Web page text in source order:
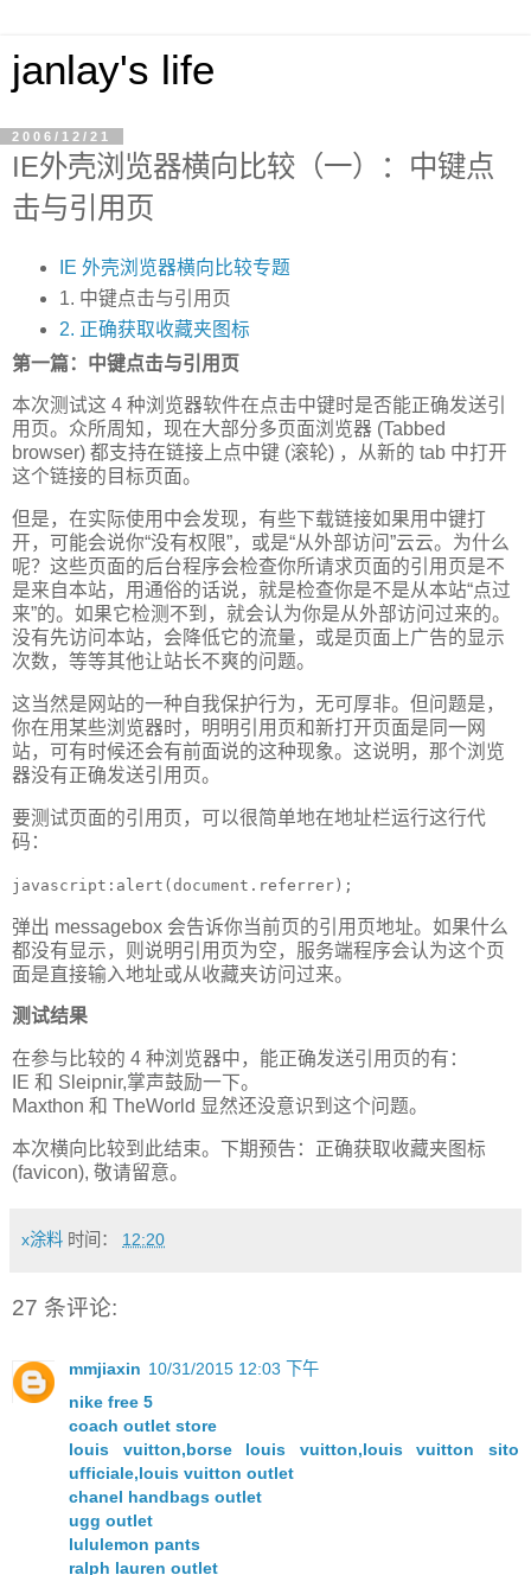
janlay's life
2006/12/21
IE外壳浏览器横向比较（一）：中键点
击与引用页
IE 外壳浏览器横向比较专题
1. 中键点击与引用页
2. 正确获取收藏夹图标
第一篇：中键点击与引用页
本次测试这 4 种浏览器软件在点击中键时是否能正确发送引
用页。众所周知，现在大部分多页面浏览器 (Tabbed
browser) 都支持在链接上点中键 (滚轮) ，从新的 tab 中打开
这个链接的目标页面。
但是，在实际使用中会发现，有些下载链接如果用中键打
开，可能会说你“没有权限”，或是“从外部访问”云云。为什么
呢？这些页面的后台程序会检查你所请求页面的引用页是不
是来自本站，用通俗的话说，就是检查你是不是从本站“点过
来”的。如果它检测不到，就会认为你是从外部访问过来的。
没有先访问本站，会降低它的流量，或是页面上广告的显示
次数，等等其他让站长不爽的问题。
这当然是网站的一种自我保护行为，无可厚非。但问题是，
你在用某些浏览器时，明明引用页和新打开页面是同一网
站，可有时候还会有前面说的这种现象。这说明，那个浏览
器没有正确发送引用页。
要测试页面的引用页，可以很简单地在地址栏运行这行代
码：
javascript:alert(document.referrer);
弹出 messagebox 会告诉你当前页的引用页地址。如果什么
都没有显示，则说明引用页为空，服务端程序会认为这个页
面是直接输入地址或从收藏夹访问过来。
测试结果
在参与比较的 4 种浏览器中，能正确发送引用页的有：
IE 和 Sleipnir,掌声鼓励一下。
Maxthon 和 TheWorld 显然还没意识到这个问题。
本次横向比较到此结束。下期预告：正确获取收藏夹图标
(favicon), 敬请留意。
x涂料 时间： 12:20
27 条评论:
mmjiaxin 10/31/2015 12:03 下午
nike free 5
coach outlet store
louis vuitton,borse louis vuitton,louis vuitton sito
ufficiale,louis vuitton outlet
chanel handbags outlet
ugg outlet
lululemon pants
ralph lauren outlet